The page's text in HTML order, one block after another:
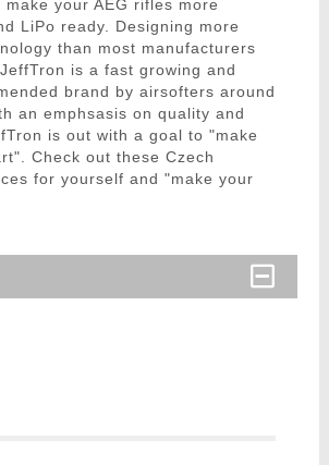
your AEG rifles more
LiPo ready. Designing more
than most manufacturers
is a fast growing and
brand by airsofters around
an emphsasis on quality and
is out with a goal to "make
Check out these Czech
for yourself and "make your